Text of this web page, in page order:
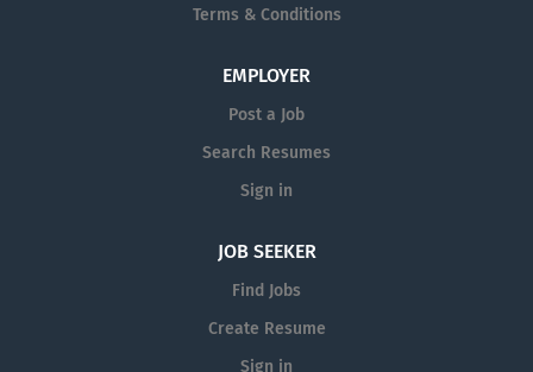
Terms & Conditions
EMPLOYER
Post a Job
Search Resumes
Sign in
JOB SEEKER
Find Jobs
Create Resume
Sign in